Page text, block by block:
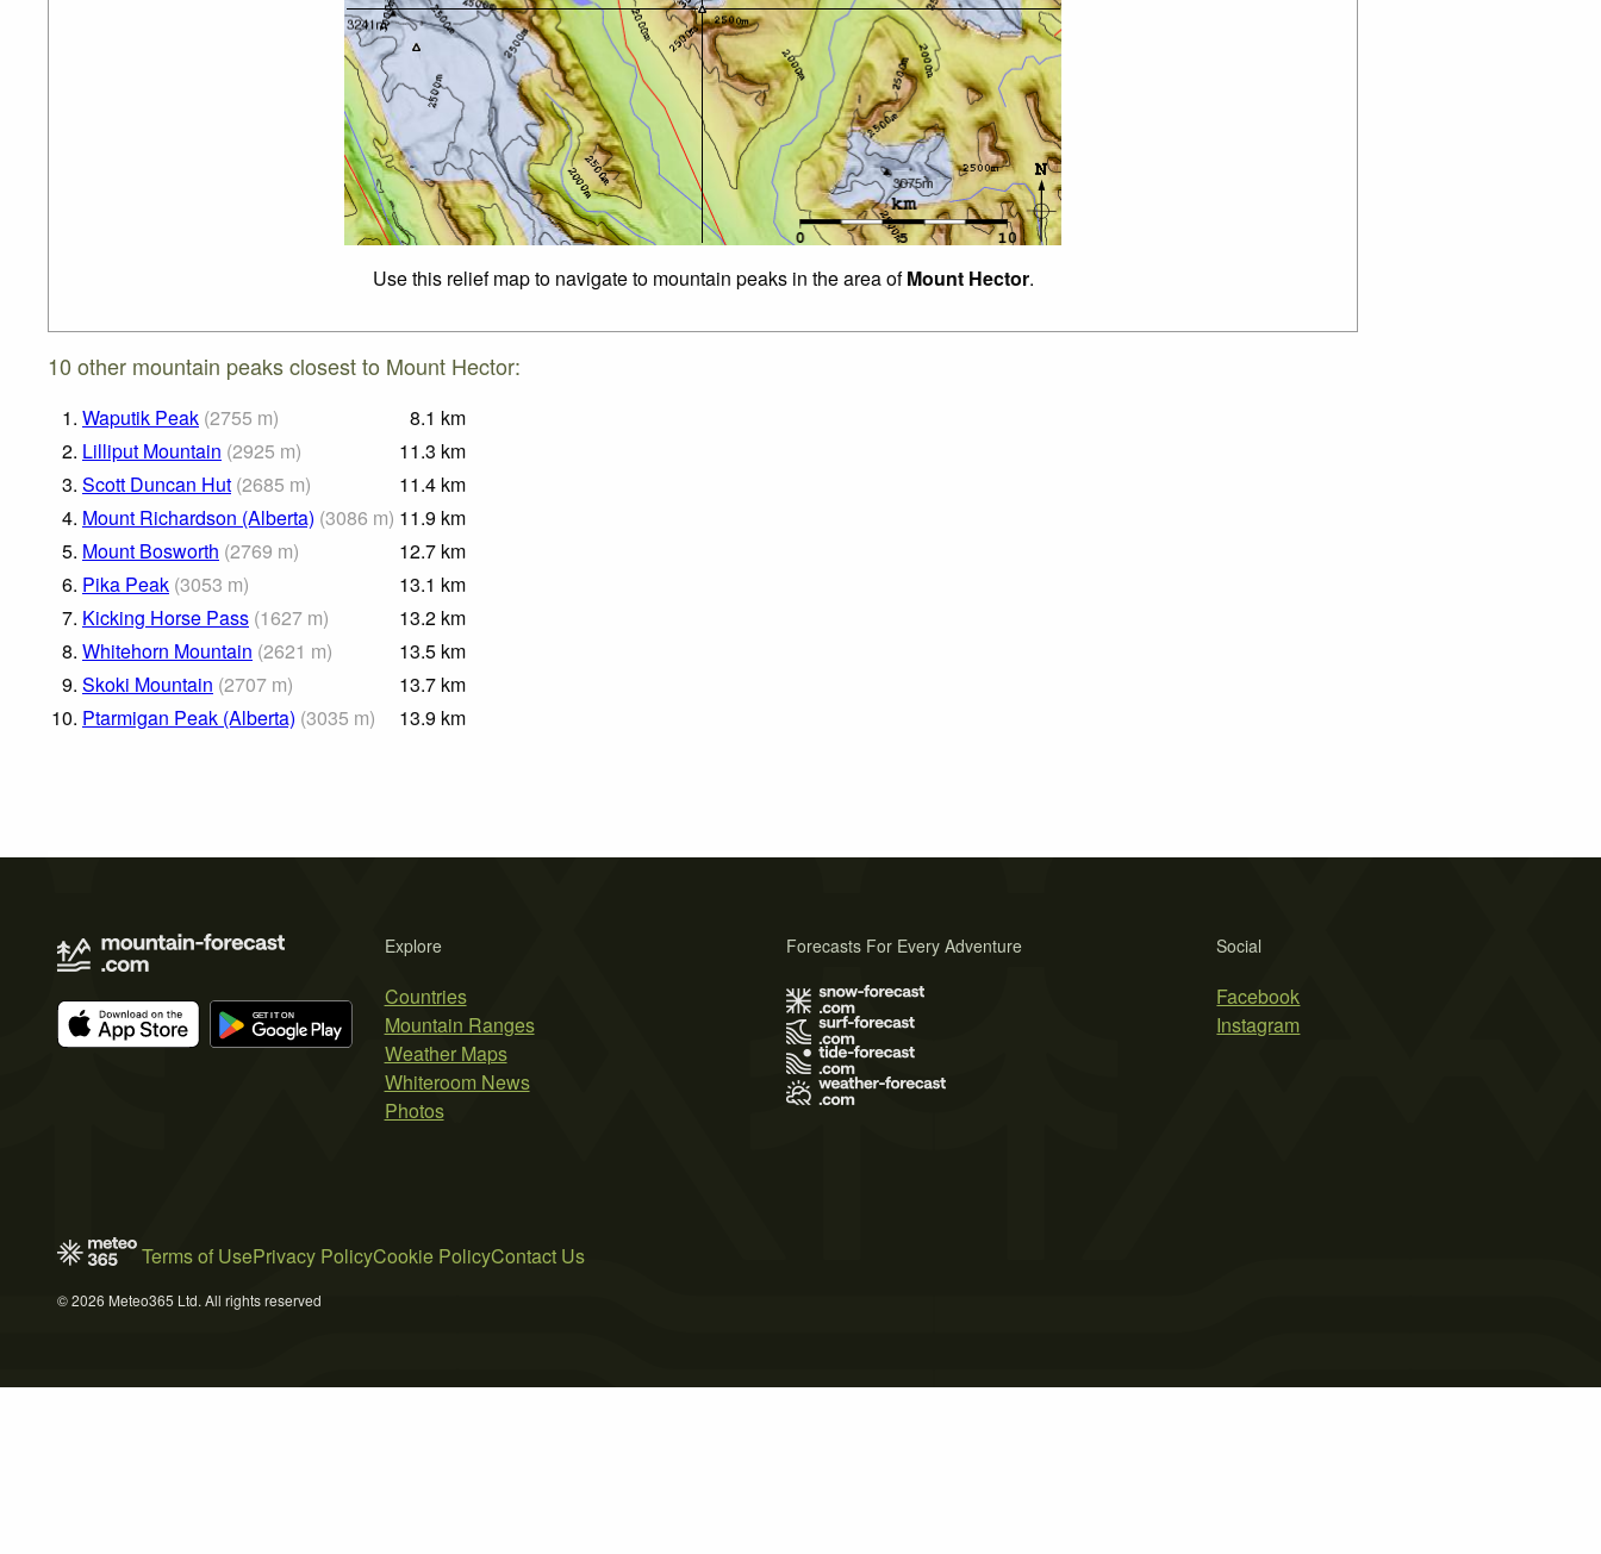
Use this relief map to navigate to mountain peaks in the area ofMount Hector.
10 other mountain peaks closest to Mount Hector:
1. Waputik Peak (2755 m) 8.1 km
2. Lilliput Mountain (2925 m) 11.3 km
3. Scott Duncan Hut (2685 m) 11.4 km
4. Mount Richardson (Alberta) (3086 m) 11.9 km
5. Mount Bosworth (2769 m) 12.7 km
6. Pika Peak (3053 m) 13.1 km
7. Kicking Horse Pass (1627 m) 13.2 km
8. Whitehorn Mountain (2621 m) 13.5 km
9. Skoki Mountain (2707 m) 13.7 km
10. Ptarmigan Peak (Alberta) (3035 m) 13.9 km
Explore
Countries
Mountain Ranges
Weather Maps
Whiteroom News
Photos
Social
Facebook
Instagram
Forecasts For Every Adventure
Terms of UsePrivacy PolicyCookie PolicyContact Us
© 2026 Meteo365 Ltd. All rights reserved